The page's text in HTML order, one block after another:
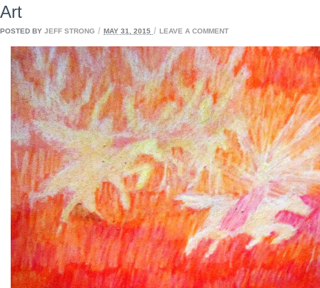
Art
POSTED BY JEFF STRONG / MAY 31, 2015 / LEAVE A COMMENT